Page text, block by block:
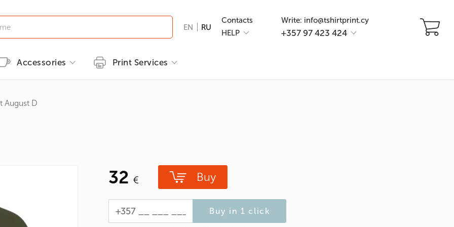
EN RU
Contacts
HELP
Write: info@tshirtprint.cy
+357 97 423 424
Comics
& Ties
Clothes with popular prints
Cat graphic tees
Accessories Print Services
August D
32 Buy
Buy in 1 click